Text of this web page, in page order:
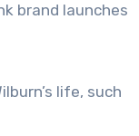
brand launches
life, such